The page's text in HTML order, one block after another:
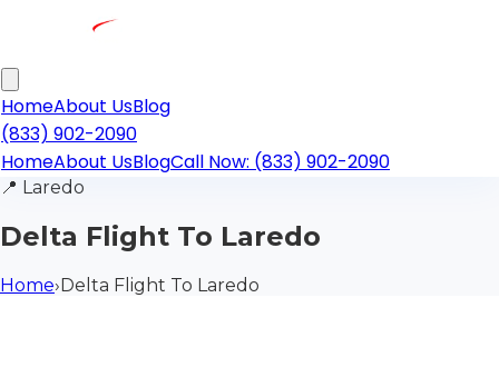
HomeAbout UsBlog
(833) 902-2090
HomeAbout UsBlogCall Now: (833) 902-2090
📍 Laredo
Delta Flight To Laredo
Home›Delta Flight To Laredo